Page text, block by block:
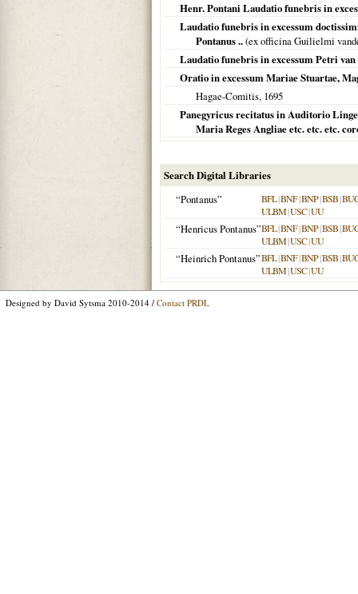
Henr. Pontani Laudatio funebris in
Laudatio funebris in excessum
Pontanus ..(ex officina Guilielmi
Laudatio funebris in excessum Petri
Oratio in excessum Mariae Stuartae,
Hagae-Comitis, 1695
Panegyricus recitatus in Auditorio
Maria Reges Angliae etc. etc. etc.
Search Digital Libraries
“Pontanus”
BFL|BNF|BNP|BSB|
ULBM|USC|UU
“Henricus Pontanus”BFL|BNF|BNP|BSB|
ULBM|USC|UU
“Heinrich Pontanus”BFL|BNF|BNP|BSB|
ULBM|USC|UU
Designed by David Sytsma 2010-2014 / Contact PRDL